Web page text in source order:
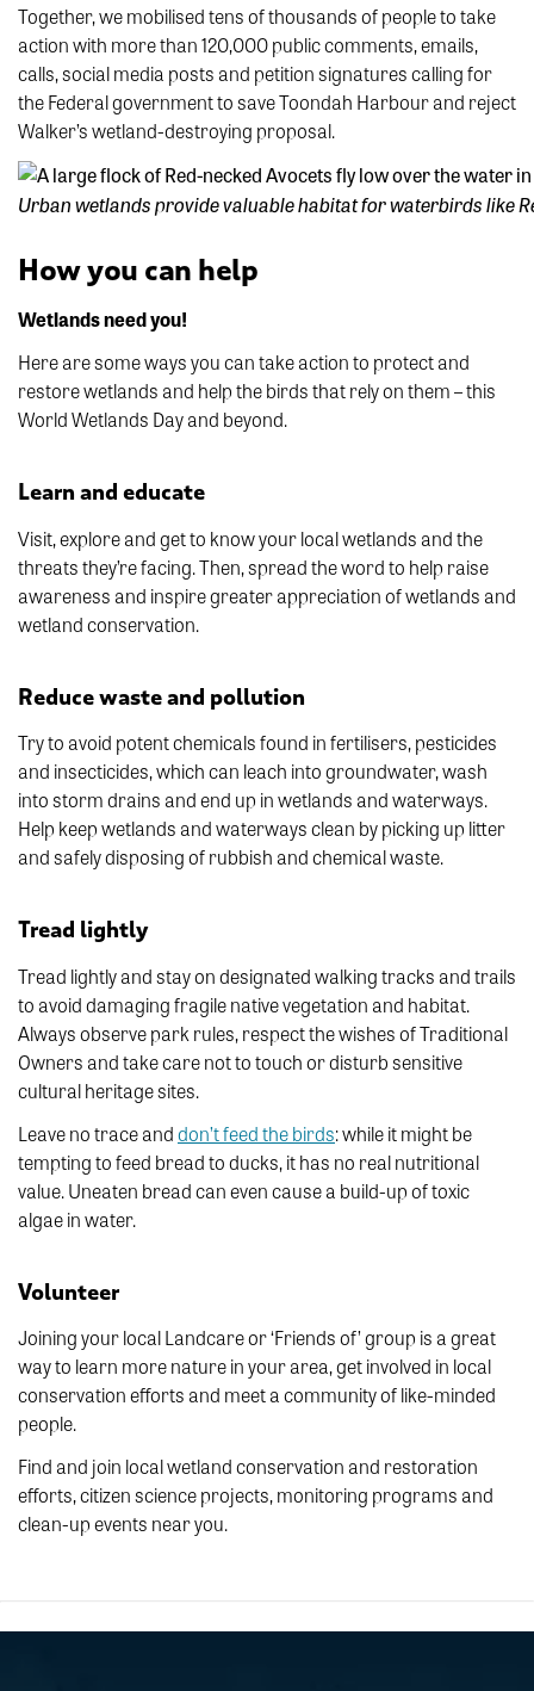
Together, we mobilised tens of thousands of people to take
action with more than 120,000 public comments, emails,
calls, social media posts and petition signatures calling for
the Federal government to save Toondah Harbour and reject
Walker’s wetland-destroying proposal.
Urban wetlands provide valuable habitat for waterbirds like
How you can help
Wetlands need you!
Here are some ways you can take action to protect and
restore wetlands and help the birds that rely on them – this
World Wetlands Day and beyond.
Learn and educate
Visit, explore and get to know your local wetlands and the
threats they’re facing. Then, spread the word to help raise
awareness and inspire greater appreciation of wetlands and
wetland conservation.
Reduce waste and pollution
Try to avoid potent chemicals found in fertilisers, pesticides
and insecticides, which can leach into groundwater, wash
into storm drains and end up in wetlands and waterways.
Help keep wetlands and waterways clean by picking up litter
and safely disposing of rubbish and chemical waste.
Tread lightly
Tread lightly and stay on designated walking tracks and trails
to avoid damaging fragile native vegetation and habitat.
Always observe park rules, respect the wishes of Traditional
Owners and take care not to touch or disturb sensitive
cultural heritage sites.
Leave no trace anddon’t feed the birds: while it might be
tempting to feed bread to ducks, it has no real nutritional
value. Uneaten bread can even cause a build-up of toxic
algae in water.
Volunteer
Joining your local Landcare or ‘Friends of’ group is a great
way to learn more nature in your area, get involved in local
conservation efforts and meet a community of like-minded
people.
Find and join local wetland conservation and restoration
efforts, citizen science projects, monitoring programs and
clean-up events near you.